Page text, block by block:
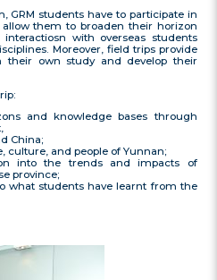
GRM students have to participate in
them to broaden their horizon
with overseas students
Moreover, field trips provide
their own study and develop their
and knowledge bases through
China;
culture, and people of Yunnan;
into the trends and impacts of
province;
what students have learnt from the